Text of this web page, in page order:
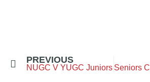
PREVIOUS
NUGC V YUGC Juniors